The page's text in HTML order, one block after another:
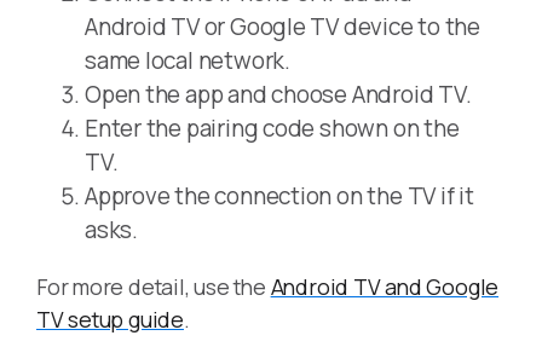
Android TV or Google TV device to the
same local network.
Open the app and choose Android TV.
Enter the pairing code shown on the
TV.
Approve the connection on the TV if it
asks.
For more detail, use the Android TV and Google
TV setup guide.